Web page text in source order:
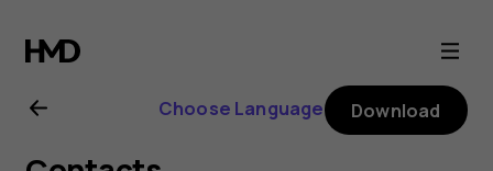
Nokia
6
user
Choose Language Download